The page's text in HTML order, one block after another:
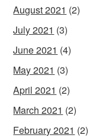
August 2021 (2)
July 2021 (3)
June 2021 (4)
May 2021 (3)
April 2021 (2)
March 2021 (2)
February 2021 (2)